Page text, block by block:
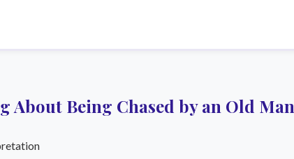
About Being Chased by an Old Man